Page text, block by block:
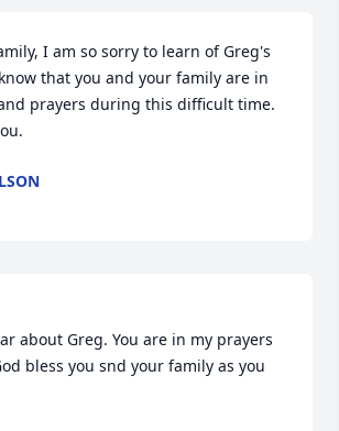
I am so sorry to learn of Greg's
that you and your family are in
prayers during this difficult time.
about Greg. You are in my prayers
bless you snd your family as you